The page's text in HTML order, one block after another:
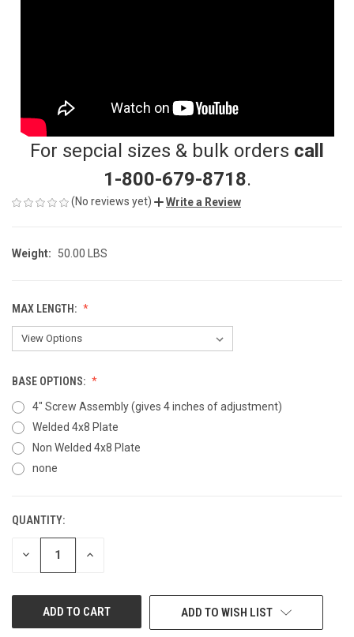
For sepcial sizes & bulk orders call
1-800-679-8718.
(No reviews yet) Write a Review
Weight: 50.00 LBS
MAX LENGTH:
BASE OPTIONS:
4" Screw Assembly (gives 4 inches of adjustment)
Welded 4x8 Plate
Non Welded 4x8 Plate
none
CURRENT
STOCK:
QUANTITY:
DECREASE INCREASE
ADD TO WISH LIST